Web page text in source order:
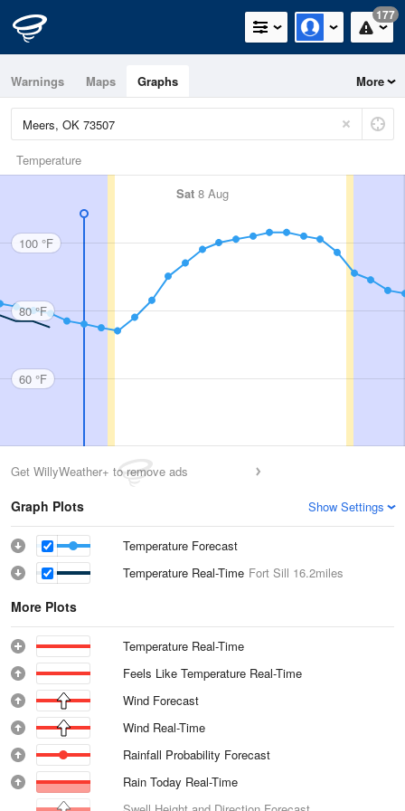
177
Warnings Maps Graphs More
Temperature
Sat 8 Aug
100 °F
80 °F
60 °F
Get WillyWeather+ to remove ads
Graph Plots Show Settings
Temperature Forecast
Temperature Real-Time Fort Sill 16.2miles
More Plots
Temperature Real-Time
Feels Like Temperature Real-Time
Wind Forecast
Wind Real-Time
Rainfall Probability Forecast
Rain Today Real-Time